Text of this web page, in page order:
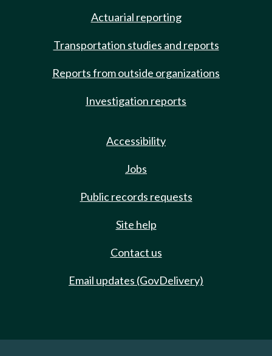
Actuarial reporting
Transportation studies and reports
Reports from outside organizations
Investigation reports
Accessibility
Jobs
Public records requests
Site help
Contact us
Email updates (GovDelivery)